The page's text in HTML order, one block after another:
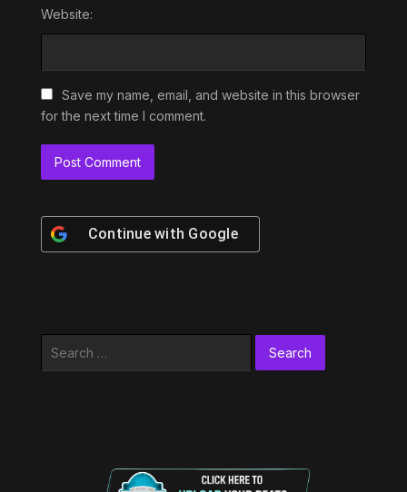
Website:
Save my name, email, and website in this browser
for the next time I comment.
Continue with Google
Search